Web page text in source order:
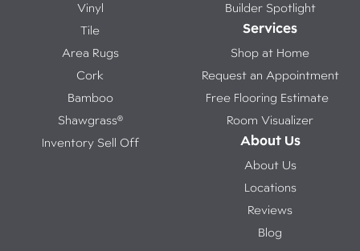
Vinyl
Tile
Area Rugs
Cork
Bamboo
Shawgrass®
Inventory Sell Off
Builder Spotlight
Services
Shop at Home
Request an Appointment
Free Flooring Estimate
Room Visualizer
About Us
About Us
Locations
Reviews
Blog